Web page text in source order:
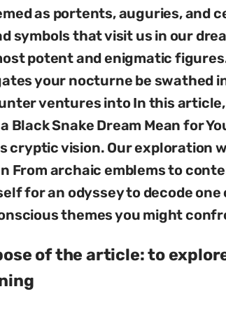
as portents, auguries, and
symbols that visit us in our
potent and enigmatic
your nocturne be swathed
ventures into In this
Black Snake Dream Mean for
cryptic vision. Our exploration
From archaic emblems to
for an odyssey to decode
themes you might
of the article: to